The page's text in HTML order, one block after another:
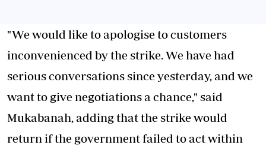
"We would like to apologise to customers
inconvenienced by the strike. We have had
serious conversations since yesterday, and we
want to give negotiations a chance," said
Mukabanah, adding that the strike would
return if the government failed to act within